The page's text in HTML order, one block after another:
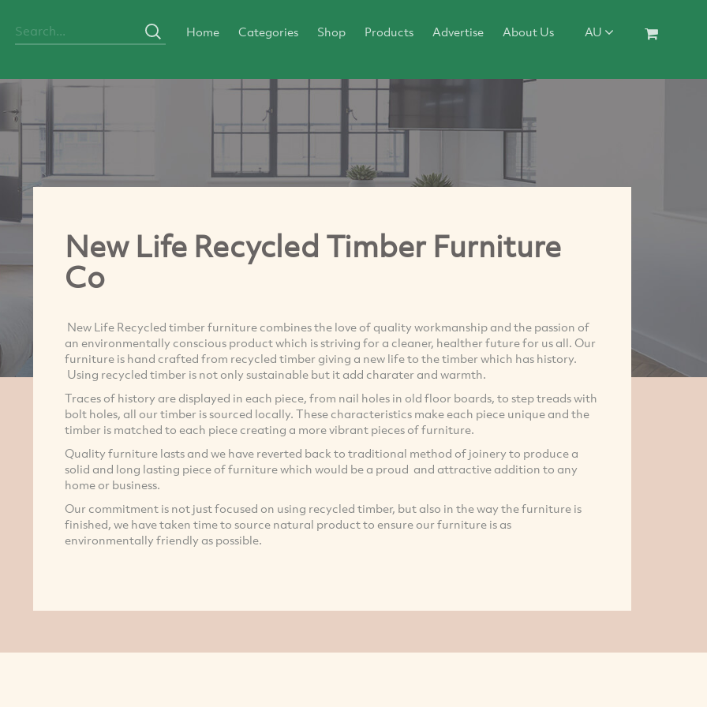
Home Categories Shop Products Advertise About Us AU
New Life Recycled Timber Furniture
Co
New Life Recycled timber furniture combines the love of quality workmanship and the passion of
an environmentally conscious product which is striving for a cleaner, healther future for us all. Our
furniture is hand crafted from recycled timber giving a new life to the timber which has history.
Using recycled timber is not only sustainable but it add charater and warmth.
Traces of history are displayed in each piece, from nail holes in old floor boards, to step treads with
bolt holes, all our timber is sourced locally. These characteristics make each piece unique and the
timber is matched to each piece creating a more vibrant pieces of furniture.
Quality furniture lasts and we have reverted back to traditional method of joinery to produce a
solid and long lasting piece of furniture which would be a proud and attractive addition to any
home or business.
Our commitment is not just focused on using recycled timber, but also in the way the furniture is
finished, we have taken time to source natural product to ensure our furniture is as
environmentally friendly as possible.